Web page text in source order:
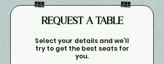
REQUEST A TABLE
Select your details and we’ll
try to get the best seats for
you.